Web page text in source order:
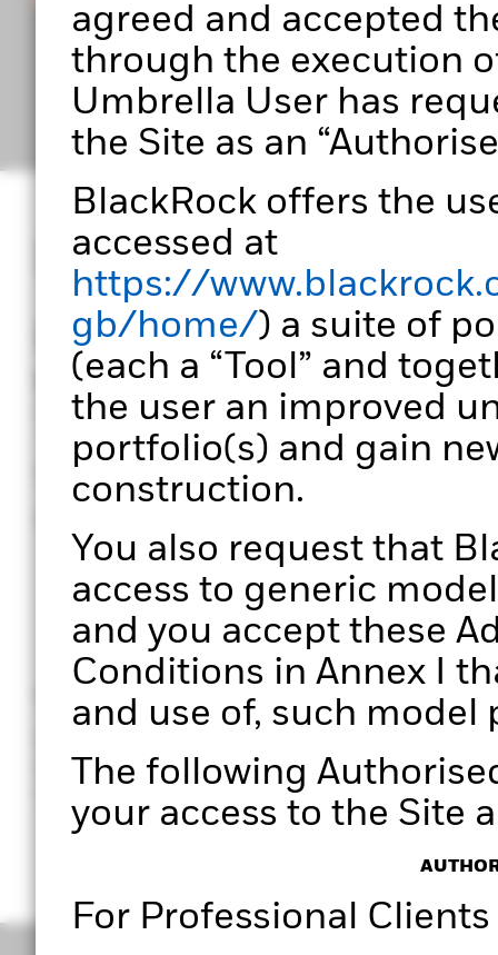
agreed and accepted
through the execution
Umbrella User has
the Site as an
BlackRock offers the
accessed at
https://
gb/home/) a suite of
(each a “Tool” and
the user an improved
portfolio(s) and gain
construction.
You also request that
access to generic
and you accept these
Conditions in Annex I
and use of, such model
The following
your access to the Site
For Professional
Designed for
Portfolio 360
transform data into
Through a structured
unique perspectives
for holistic portfolio
conversations with your clients.
Efficiency
effectively.
processes